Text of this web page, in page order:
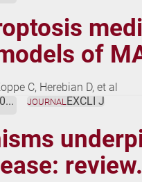
of
C, Herebian D, et al
review.
2025-03-12 JOURNAL EXCLI J